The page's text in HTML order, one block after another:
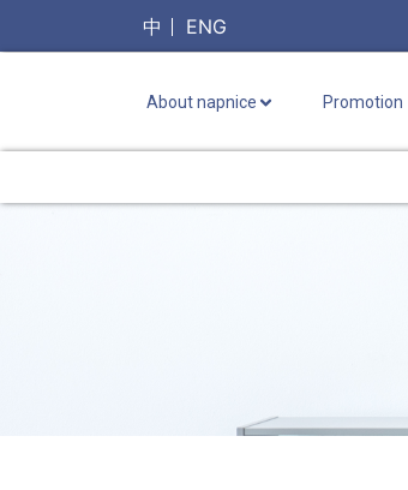
中 ENG
About napnice Promotion